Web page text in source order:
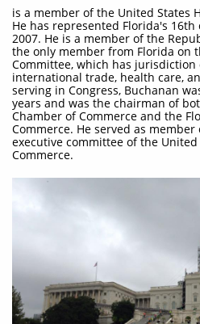
is a member of the United States
He has represented Florida's
2007. He is a member of the
the only member from Florida on
Committee, which has jurisdiction
international trade, health care,
serving in Congress, Buchanan
years and was the chairman of
Chamber of Commerce and the
Commerce. He served as
executive committee of the
Commerce.